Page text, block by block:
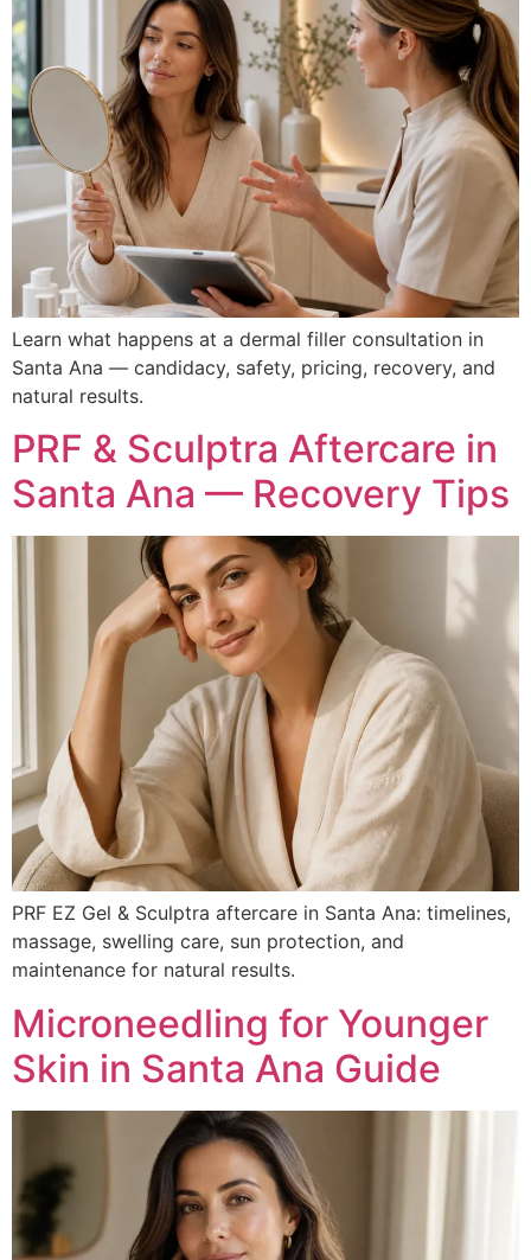
Learn what happens at a dermal filler consultation in
Santa Ana — candidacy, safety, pricing, recovery, and
natural results.
PRF & Sculptra Aftercare in
Santa Ana — Recovery Tips
PRF EZ Gel & Sculptra aftercare in Santa Ana: timelines,
massage, swelling care, sun protection, and
maintenance for natural results.
Microneedling for Younger
Skin in Santa Ana Guide